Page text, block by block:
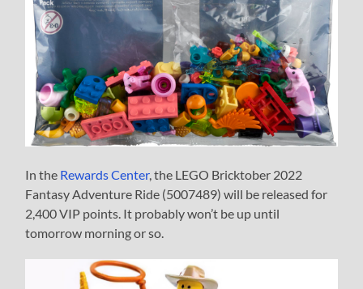
In the Rewards Center, the LEGO Bricktober 2022
Fantasy Adventure Ride (5007489) will be released for
2,400 VIP points. It probably won’t be up until
tomorrow morning or so.